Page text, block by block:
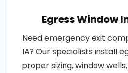
Egress Window
Need emergency exit
IA? Our specialists install
proper sizing, window